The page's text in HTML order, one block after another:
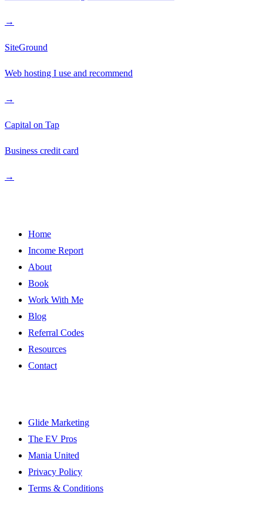
→
SiteGround
Web hosting I use and recommend
→
Capital on Tap
Business credit card
→
Home
Income Report
About
Book
Work With Me
Blog
Referral Codes
Resources
Contact
Glide Marketing
The EV Pros
Mania United
Privacy Policy
Terms & Conditions